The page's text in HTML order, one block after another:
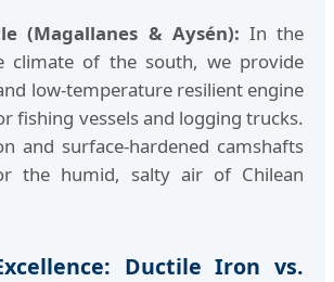
(Magallanes & Aysén): In the
climate of the south, we provide
low-temperature resilient engine
fishing vessels and logging trucks.
and surface-hardened camshafts
the humid, salty air of Chilean
Ductile Iron vs.